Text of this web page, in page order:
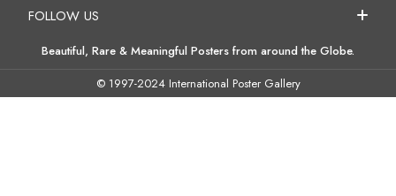
FOLLOW US
Beautiful, Rare & Meaningful Posters from around the Globe.
© 1997-2024 International Poster Gallery